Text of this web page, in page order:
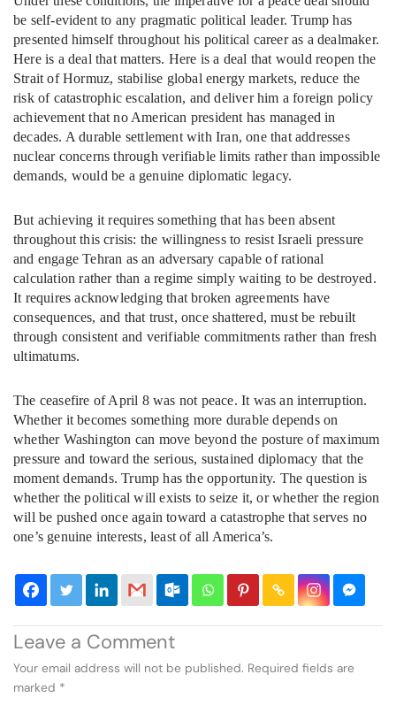
be self-evident to any pragmatic political leader. Trump has
presented himself throughout his political career as a dealmaker.
Here is a deal that matters. Here is a deal that would reopen the
Strait of Hormuz, stabilise global energy markets, reduce the
risk of catastrophic escalation, and deliver him a foreign policy
achievement that no American president has managed in
decades. A durable settlement with Iran, one that addresses
nuclear concerns through verifiable limits rather than impossible
demands, would be a genuine diplomatic legacy.
But achieving it requires something that has been absent
throughout this crisis: the willingness to resist Israeli pressure
and engage Tehran as an adversary capable of rational
calculation rather than a regime simply waiting to be destroyed.
It requires acknowledging that broken agreements have
consequences, and that trust, once shattered, must be rebuilt
through consistent and verifiable commitments rather than fresh
ultimatums.
The ceasefire of April 8 was not peace. It was an interruption.
Whether it becomes something more durable depends on
whether Washington can move beyond the posture of maximum
pressure and toward the serious, sustained diplomacy that the
moment demands. Trump has the opportunity. The question is
whether the political will exists to seize it, or whether the region
will be pushed once again toward a catastrophe that serves no
one’s genuine interests, least of all America’s.
Leave a Comment
Your email address will not be published. Required fields are
marked *